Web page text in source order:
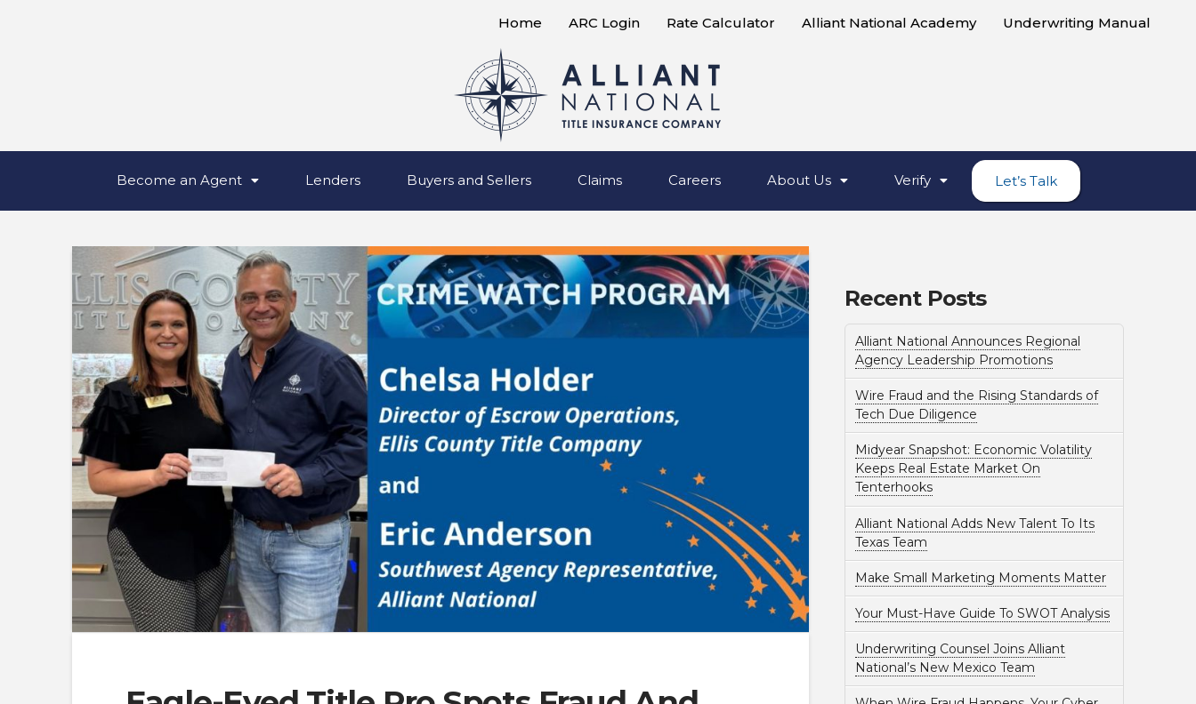
Home ARC Login Rate Calculator Alliant National Academy Underwriting Manual
Become an Agent Lenders Buyers and Sellers Claims Careers About Us Verify Let’s Talk
Recent Posts
Alliant National Announces Regional
Agency Leadership Promotions
Wire Fraud and the Rising Standards of
Tech Due Diligence
Midyear Snapshot: Economic Volatility
Keeps Real Estate Market On
Tenterhooks
Alliant National Adds New Talent To Its
Texas Team
Make Small Marketing Moments Matter
Your Must-Have Guide To SWOT Analysis
Underwriting Counsel Joins Alliant
National’s New Mexico Team